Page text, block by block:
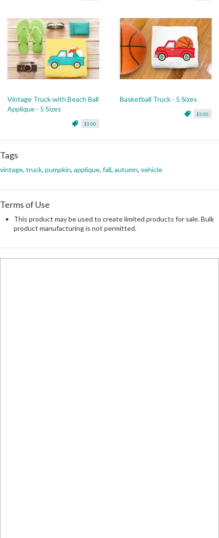
Vintage Truck with Beach Ball
Applique - 5 Sizes
$3.00
Basketball Truck - 5 Sizes
$3.00
Tags
vintage, truck, pumpkin, applique, fall, autumn, vehicle
Terms of Use
This product may be used to create limited products for sale. Bulk
product manufacturing is not permitted.